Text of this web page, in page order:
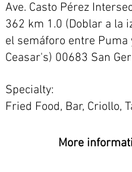
Ave. Casto Pérez
362 km 1.0 (Doblar a la
el semáforo entre Puma
Ceasar's) 00683 San
Specialty:
Fried Food, Bar, Criollo,
More